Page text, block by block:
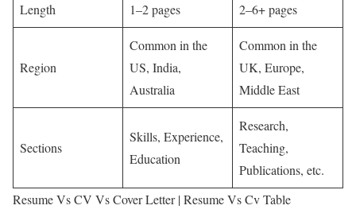
Length 1–2 pages 2–6+ pages
Region
Common in the
US, India,
Australia
Common in the
UK, Europe,
Middle East
Sections
Skills, Experience,
Education
Research,
Teaching,
Publications, etc.
Resume Vs CV Vs Cover Letter | Resume Vs Cv Table